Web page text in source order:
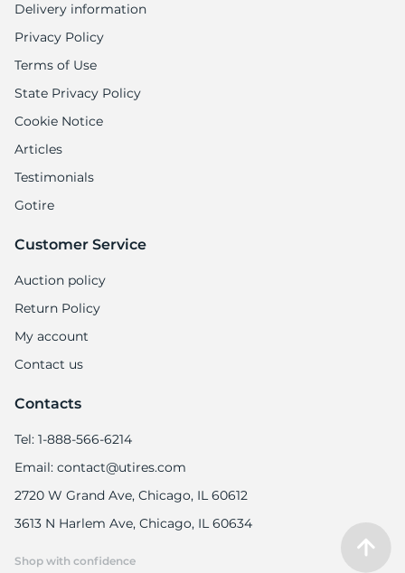
Delivery information
Privacy Policy
Terms of Use
State Privacy Policy
Cookie Notice
Articles
Testimonials
Gotire
Customer Service
Auction policy
Return Policy
My account
Contact us
Contacts
Tel: 1-888-566-6214
Email: contact@utires.com
2720 W Grand Ave, Chicago, IL 60612
3613 N Harlem Ave, Chicago, IL 60634
Shop with confidence